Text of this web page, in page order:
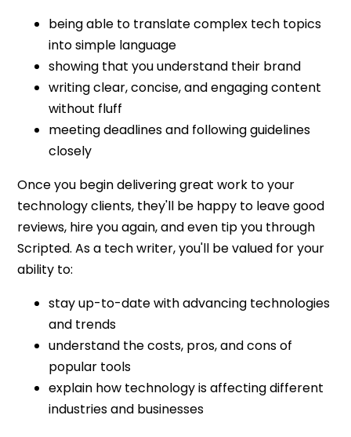
being able to translate complex tech topics
into simple language
showing that you understand their brand
writing clear, concise, and engaging content
without fluff
meeting deadlines and following guidelines
closely
Once you begin delivering great work to your
technology clients, they'll be happy to leave good
reviews, hire you again, and even tip you through
Scripted. As a tech writer, you'll be valued for your
ability to:
stay up-to-date with advancing technologies
and trends
understand the costs, pros, and cons of
popular tools
explain how technology is affecting different
industries and businesses